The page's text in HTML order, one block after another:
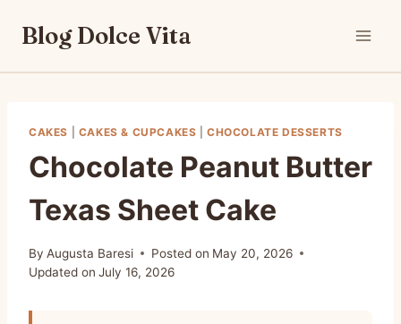
Blog Dolce Vita
CAKES CAKES & CUPCAKES |CHOCOLATE DESSERTS
Chocolate Peanut Butter
Texas Sheet Cake
By Augusta Baresi Posted on May 20, 2026
Updated on July 16, 2026